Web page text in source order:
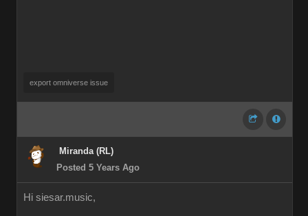
export omniverse issue
Miranda (RL)
Posted 5 Years Ago
Hi siesar.music,